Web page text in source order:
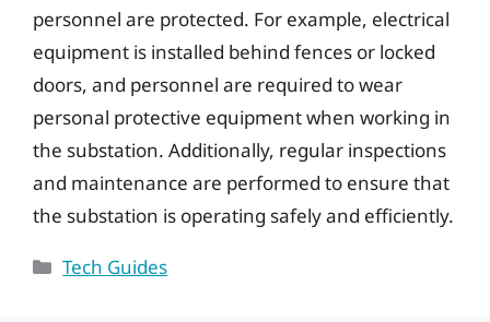
personnel are protected. For example, electrical
equipment is installed behind fences or locked
doors, and personnel are required to wear
personal protective equipment when working in
the substation. Additionally, regular inspections
and maintenance are performed to ensure that
the substation is operating safely and efficiently.
Categories
Tech Guides